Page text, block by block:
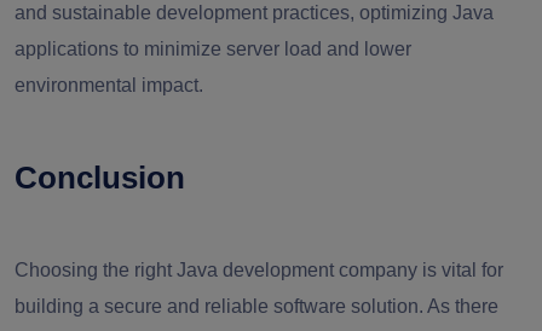
and sustainable development practices, optimizing Java
applications to minimize server load and lower
environmental impact.
Conclusion
Choosing the right Java development company is vital for
building a secure and reliable software solution. As there